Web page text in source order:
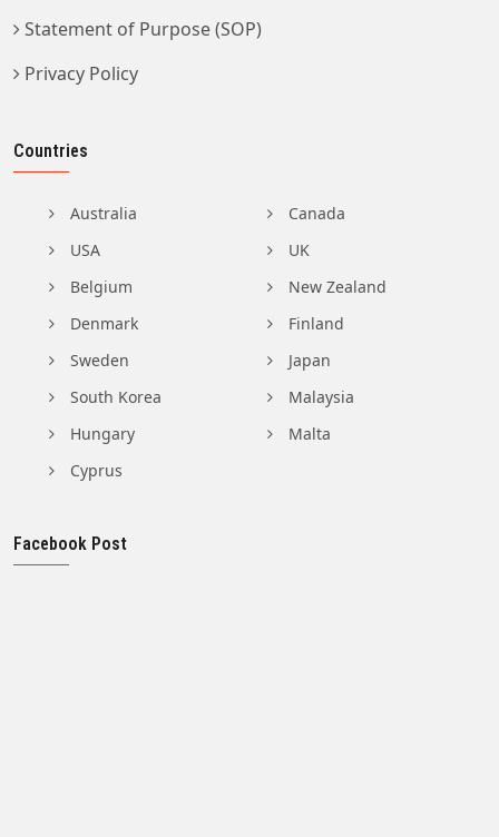
Statement of Purpose (SOP)
Privacy Policy
Countries
Australia
Canada
USA
UK
Belgium
New Zealand
Denmark
Finland
Sweden
Japan
South Korea
Malaysia
Hungary
Malta
Cyprus
Facebook Post